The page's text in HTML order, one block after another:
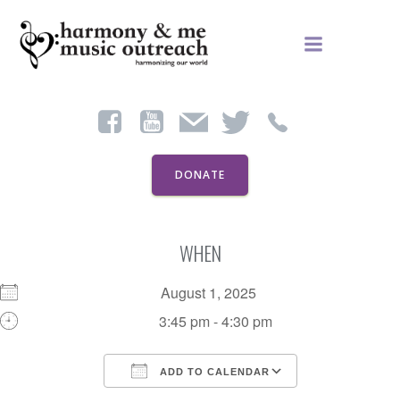
to
content
DONATE
WHEN
August 1, 2025
3:45 pm - 4:30 pm
ADD TO CALENDAR